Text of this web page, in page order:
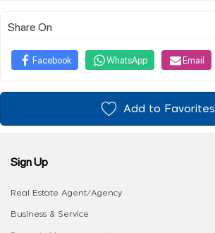
Share On
Facebook WhatsApp Email
Add to Favorites
Sign Up
Real Estate Agent/Agency
Business & Service